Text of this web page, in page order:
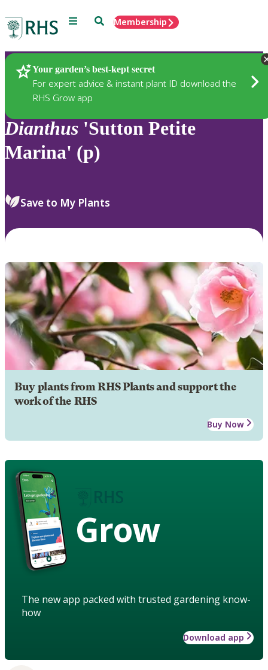
Menu SearchMembership
Your garden’s best-kept secret
For expert advice & instant plant ID download the
RHS Grow app
Plants
Dianthus 'Sutton Petite
Marina' (p)
Save to My Plants
Buy plants from RHS Plants and support the
work of the RHS
Buy Now
Grow
The new app packed with trusted gardening know-
how
Download app